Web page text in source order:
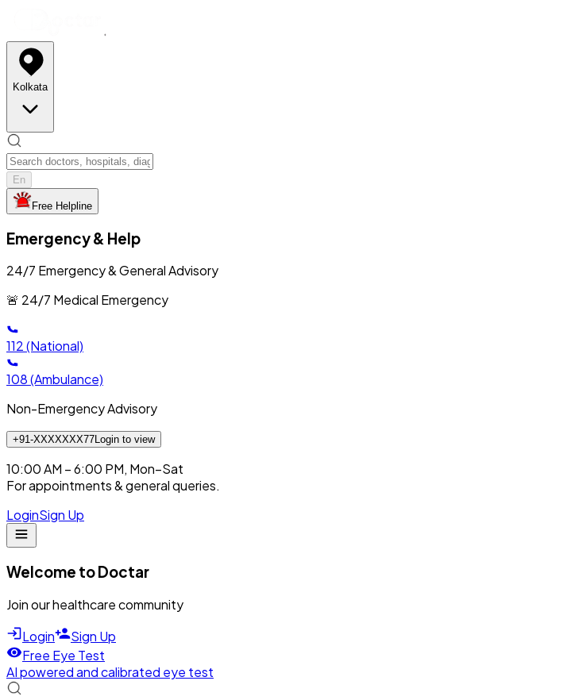
Kolkata
En
Free Helpline
Emergency & Help
24/7 Emergency & General Advisory
🚨 24/7 Medical Emergency
112(National)
108(Ambulance)
Non-Emergency Advisory
+91-XXXXXXX77Login to view
10:00 AM – 6:00 PM, Mon–Sat
For appointments & general queries.
LoginSign Up
Welcome to Doctar
Join our healthcare community
Login
Sign Up
Free Eye Test
AI powered and calibrated eye test